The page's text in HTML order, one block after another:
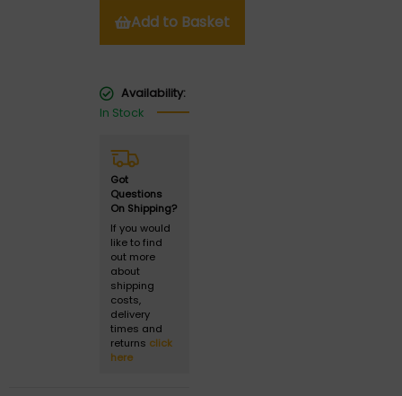
Add to Basket
Availability:
In Stock
Got
Questions
On Shipping?
If you would
like to find
out more
about
shipping
costs,
delivery
times and
returns click
here